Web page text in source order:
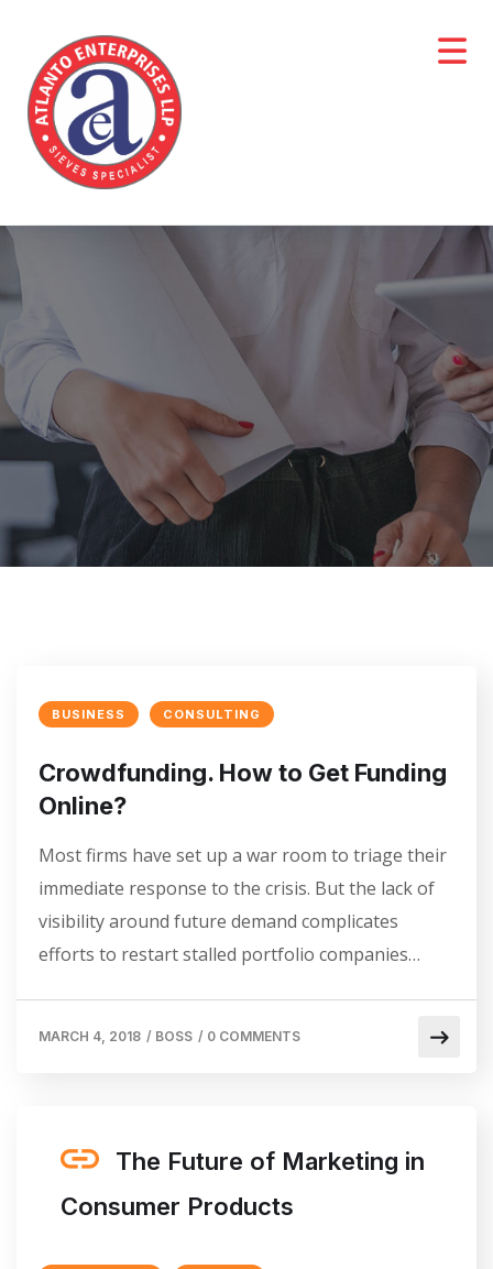
BUSINESS CONSULTING
Crowdfunding. How to Get Funding
Online?
Most firms have set up a war room to triage their
immediate response to the crisis. But the lack of
visibility around future demand complicates
efforts to restart stalled portfolio companies…
MARCH 4, 2018 / BOSS / 0 COMMENTS
The Future of Marketing in
Consumer Products